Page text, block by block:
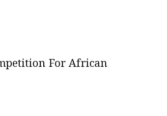
For African